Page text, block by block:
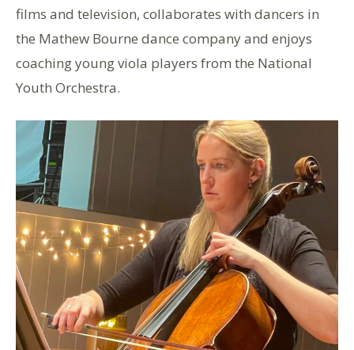
films and television, collaborates with dancers in
the Mathew Bourne dance company and enjoys
coaching young viola players from the National
Youth Orchestra.